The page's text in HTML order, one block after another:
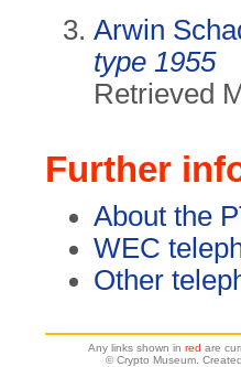
Arwin
type 1955
Retrieved
Further
About the
WEC
Other
Any links shown in red are
© Crypto Museum.